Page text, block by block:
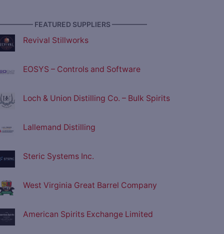
FEATURED SUPPLIERS —————
Revival Stillworks
EOSYS – Controls and Software
Loch & Union Distilling Co. – Bulk Spirits
Lallemand Distilling
Steric Systems Inc.
West Virginia Great Barrel Company
American Spirits Exchange Limited